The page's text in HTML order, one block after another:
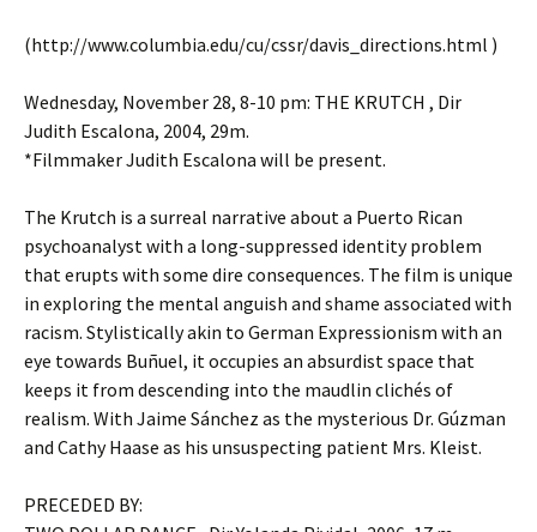
(http://www.columbia.edu/cu/cssr/davis_directions.html )
Wednesday, November 28, 8-10 pm: THE KRUTCH , Dir
Judith Escalona, 2004, 29m.
*Filmmaker Judith Escalona will be present.
The Krutch is a surreal narrative about a Puerto Rican
psychoanalyst with a long-suppressed identity problem
that erupts with some dire consequences. The film is unique
in exploring the mental anguish and shame associated with
racism. Stylistically akin to German Expressionism with an
eye towards Buñuel, it occupies an absurdist space that
keeps it from descending into the maudlin clichés of
realism. With Jaime Sánchez as the mysterious Dr. Gúzman
and Cathy Haase as his unsuspecting patient Mrs. Kleist.
PRECEDED BY: